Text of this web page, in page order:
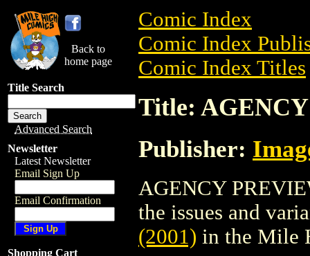
Back to
home page
Title Search
Advanced Search
Newsletter
Latest Newsletter
Email Sign Up
Email Confirmation
Shopping Cart
Comic Index
Comic Index
Comic Index Titles
Title:
Publisher:
AGENCY
the issues and
(2001) in the Mile